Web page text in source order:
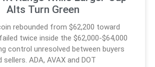
Alts Turn Green
rebounded from $62,200 toward
twice inside the $62,000-$64,000
control unresolved between buyers
sellers. ADA, AVAX and DOT